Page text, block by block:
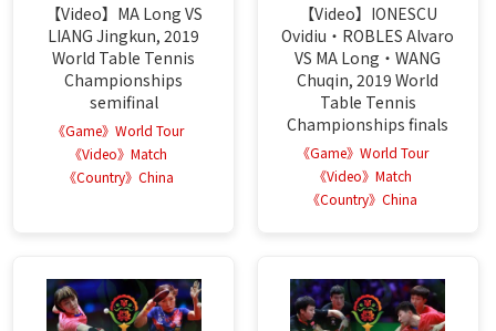
【Video】MA Long VS
LIANG Jingkun, 2019
World Table Tennis
Championships
semifinal
《Game》World Tour
《Video》Match
《Country》China
【Video】IONESCU
Ovidiu・ROBLES Alvaro
VS MA Long・WANG
Chuqin, 2019 World
Table Tennis
Championships finals
《Game》World Tour
《Video》Match
《Country》China